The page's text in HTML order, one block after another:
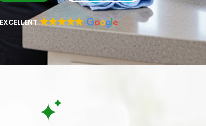
EXCELLENT